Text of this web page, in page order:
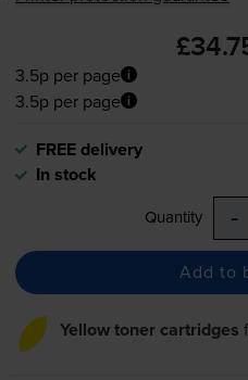
3.5p per page
3.5p per page
FREE delivery
In stock
Quantity -
Add to
Yellow toner cartridges